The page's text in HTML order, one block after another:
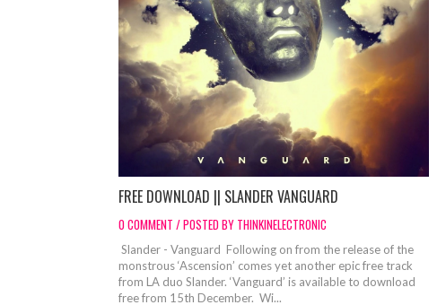
FREE DOWNLOAD || SLANDER VANGUARD
0 COMMENT / POSTED BY THINKINELECTRONIC
Slander - Vanguard Following on from the release of the
monstrous ‘Ascension’ comes yet another epic free track
from LA duo Slander. ‘Vanguard’ is available to download
free from 15th December. Wi...